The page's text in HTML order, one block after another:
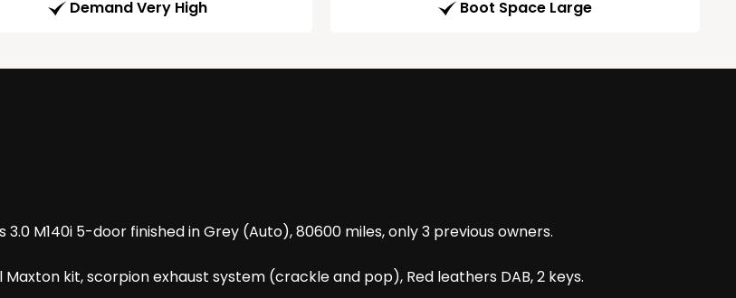
Demand Very High Boot Space Large
M140i 5-door finished in Grey (Auto), 80600 miles, only 3 previous owners.
kit, scorpion exhaust system (crackle and pop), Red leathers DAB, 2 keys.